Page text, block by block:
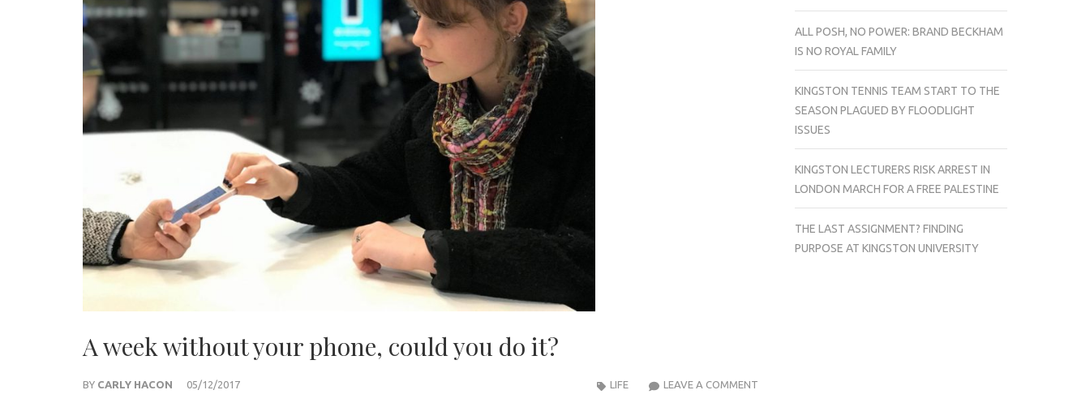
A week without your phone, could you do it?
BY CARLY HACON 05/12/2017 LEAVE A COMMENTA
LIFE
ALL POSH, NO POWER: BRAND BECKHAM
IS NO ROYAL FAMILY
KINGSTON TENNIS TEAM START TO THE
SEASON PLAGUED BY FLOODLIGHT
ISSUES
KINGSTON LECTURERS RISK ARREST IN
LONDON MARCH FOR A FREE PALESTINE
THE LAST ASSIGNMENT? FINDING
PURPOSE AT KINGSTON UNIVERSITY